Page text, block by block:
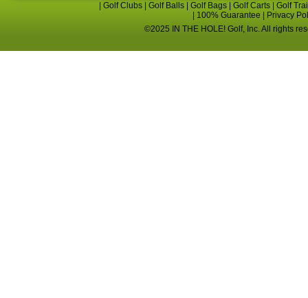
Golf Clubs Golf Balls Golf Bags Golf Carts
Golf
100% Guarantee
Privacy
©2025 IN THE HOLE! Golf, Inc. All rights